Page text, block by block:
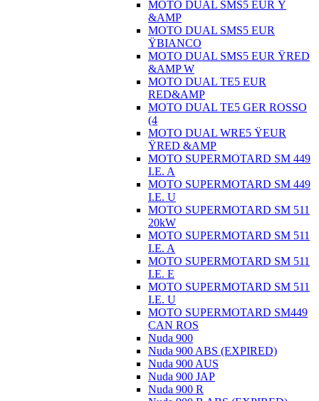
MOTO DUAL SMS5 EUR Ÿ
&AMP
MOTO DUAL SMS5 EUR
ŸBIANCO
MOTO DUAL SMS5 EUR ŸRED
&AMP W
MOTO DUAL TE5 EUR
RED&AMP
MOTO DUAL TE5 GER ROSSO
(4
MOTO DUAL WRE5 ŸEUR
ŸRED &AMP
MOTO SUPERMOTARD SM 449
I.E. A
MOTO SUPERMOTARD SM 449
I.E. U
MOTO SUPERMOTARD SM 511
20kW
MOTO SUPERMOTARD SM 511
I.E. A
MOTO SUPERMOTARD SM 511
I.E. E
MOTO SUPERMOTARD SM 511
I.E. U
MOTO SUPERMOTARD SM449
CAN ROS
Nuda 900
Nuda 900 ABS (EXPIRED)
Nuda 900 AUS
Nuda 900 JAP
Nuda 900 R